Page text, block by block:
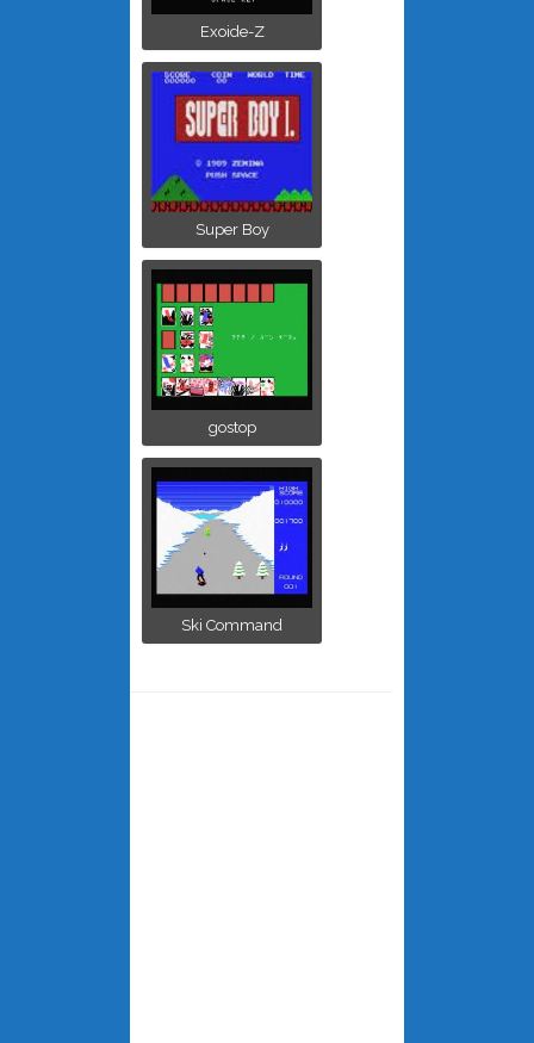
Exoide-Z
Super Boy
gostop
Ski Command